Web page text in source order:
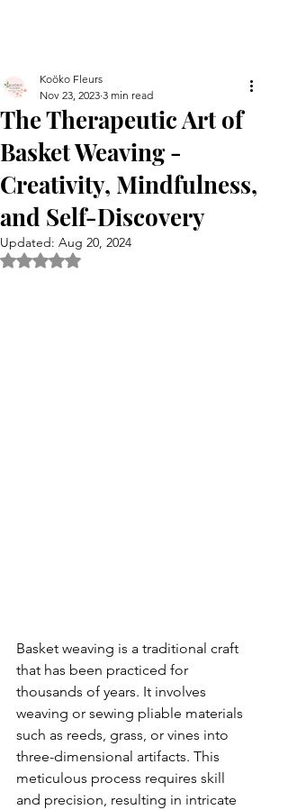
The Therapeutic Art of
Basket Weaving -
Creativity, Mindfulness,
and Self-Discovery
Koöko Fleurs
Nov 23, 2023 3 min read
Updated: Aug 20, 2024
Rated NaN out of 5 stars.
Basket weaving is a traditional craft
that has been practiced for
thousands of years. It involves
weaving or sewing pliable materials
such as reeds, grass, or vines into
three-dimensional artifacts. This
meticulous process requires skill
and precision, resulting in intricate